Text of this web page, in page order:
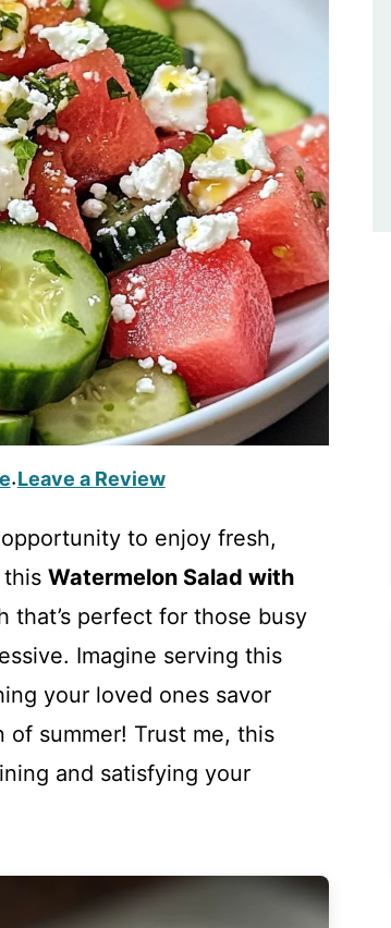
·Leave a Review
to enjoy fresh,
Watermelon Salad with
that’s perfect for those busy
Imagine serving this
your loved ones savor
of summer! Trust me, this
and satisfying your